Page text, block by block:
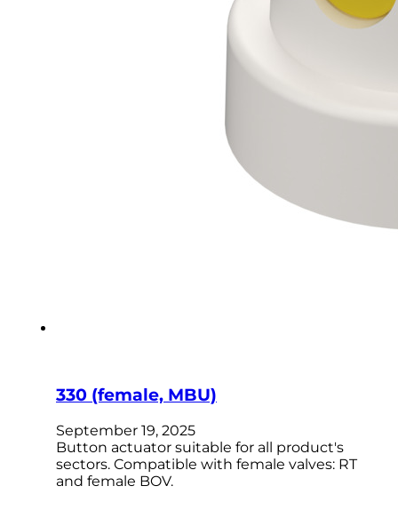
330 (female, MBU)
September 19, 2025
Button actuator suitable for all product's
sectors. Compatible with female valves: RT
and female BOV.